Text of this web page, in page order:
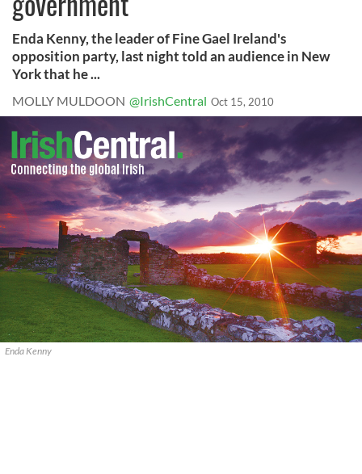
Enda Kenny, the leader of Fine Gael Ireland's
opposition party, last night told an audience in New
York that he ...
MOLLY MULDOON @IrishCentral Oct 15, 2010
Enda Kenny